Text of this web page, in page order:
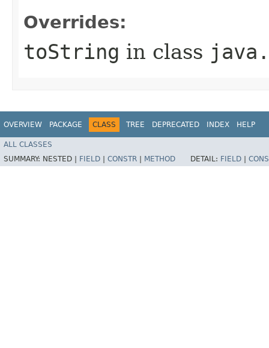
Overrides:
toString in class
OVERVIEW PACKAGE CLASS TREE DEPRECATED INDEX HELP
ALL CLASSES
SUMMARY: NESTED | FIELD CONSTR METHOD DETAIL: FIELD